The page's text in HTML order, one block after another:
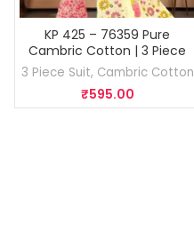
KP 425 – 76359 Pure
Cambric Cotton | 3 Piece
Suit
3 Piece Suit, Cambric Cotton
₹595.00